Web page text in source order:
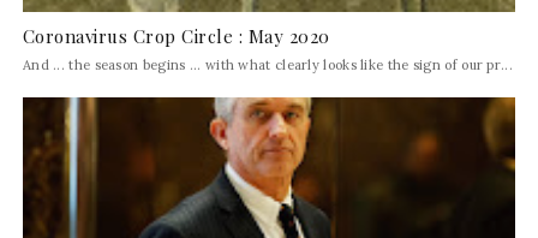
Coronavirus Crop Circle : May 2020
And ... the season begins ... with what clearly looks like the sign of our pr...